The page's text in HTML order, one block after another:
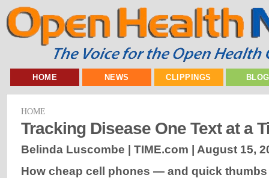
HOME NEWS CLIPPINGS
HOME
Tracking Disease One Text at a
Belinda Luscombe | TIME.com | August 15,
How cheap cell phones — and quick